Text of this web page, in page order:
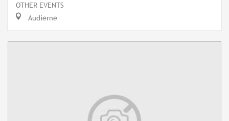
OTHER EVENTS
Audierne